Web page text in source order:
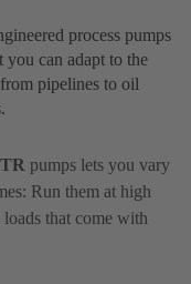
process pumps
you can adapt to the
pipelines to oil
pumps lets you vary
Run them at high
loads that come with